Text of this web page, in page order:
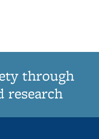
through
research